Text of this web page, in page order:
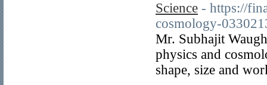
Science - https://
cosmology-
Mr. Subhajit
physics and
shape, size and